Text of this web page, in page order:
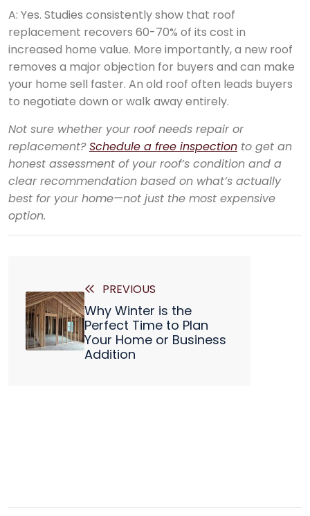
A: Yes. Studies consistently show that roof
replacement recovers 60-70% of its cost in
increased home value. More importantly, a new roof
removes a major objection for buyers and can make
your home sell faster. An old roof often leads buyers
to negotiate down or walk away entirely.
Not sure whether your roof needs repair or
replacement?Schedule a free inspection to get an
honest assessment of your roof’s condition and a
clear recommendation based on what’s actually
best for your home—not just the most expensive
option.
PREVIOUS
Why Winter is the
Perfect Time to Plan
Your Home or Business
Addition